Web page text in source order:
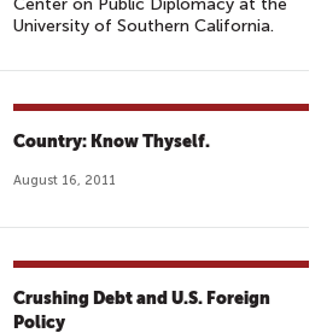
Center on Public Diplomacy at the
University of Southern California.
Country: Know Thyself.
August 16, 2011
Crushing Debt and U.S. Foreign
Policy